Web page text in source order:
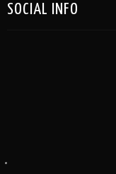
SOCIAL INFO